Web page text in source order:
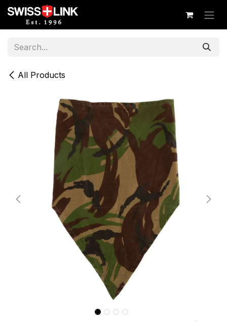
Skip to Content
All Products